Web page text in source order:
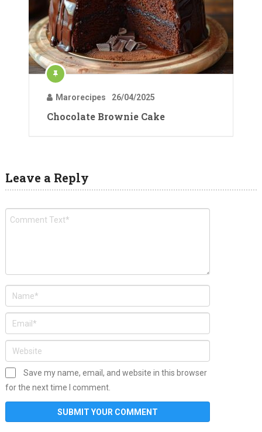
Marorecipes 26/04/2025
Chocolate Brownie Cake
Leave a Reply
Save my name, email, and website in this browser
for the next time I comment.